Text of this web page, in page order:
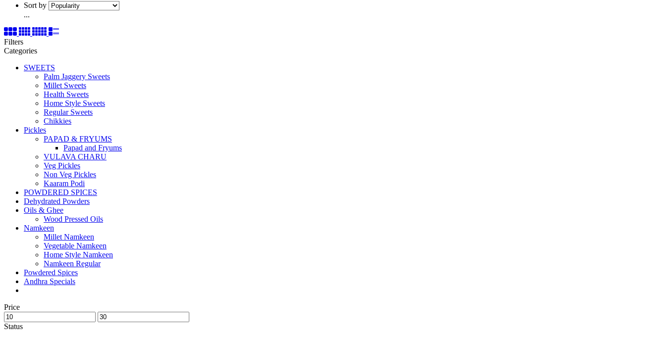
Sort by
...
Filters
Categories
SWEETS
Palm Jaggery Sweets
Millet Sweets
Health Sweets
Home Style Sweets
Regular Sweets
Chikkies
Pickles
PAPAD & FRYUMS
Papad and Fryums
VULAVA CHARU
Veg Pickles
Non Veg Pickles
Kaaram Podi
POWDERED SPICES
Dehydrated Powders
Oils & Ghee
Wood Pressed Oils
Namkeen
Millet Namkeen
Vegetable Namkeen
Home Style Namkeen
Namkeen Regular
Powdered Spices
Andhra Specials
Price
Status